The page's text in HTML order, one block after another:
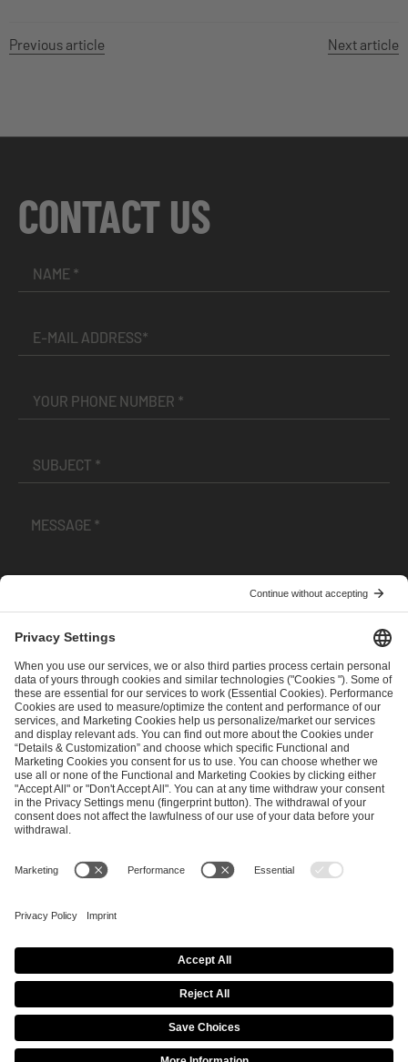
Previous article Next article
CONTACT US
andPrivacy Policy
SEND MESSAGE
CAREER MEDIA RIGHTS
Imprint
Privacy Policy Cookie Policy
Terms of Use
Copyright Policy
Procurement Policy
Whistleblowing
Modern Slavery Statement
Security & Disclosure